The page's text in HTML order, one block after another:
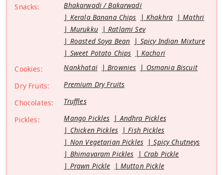
Snacks:
Bhakarwadi / Bakarwadi
Kerala Banana Chips
Khakhra
Mathri
Murukku
Ratlami Sev
Roasted Soya Bean
Spicy Indian Mixture
Sweet Potato Chips
Kachori
Cookies:
Nankhatai Brownies
Osmania Biscuit
Dry Fruits:
Premium Dry Fruits
Chocolates:
Truffles
Pickles:
Mango Pickles
Andhra Pickles
Chicken Pickles
Fish Pickles
Non Vegetarian Pickles
Spicy Chutneys
Bhimavaram Pickles
Crab Pickle
Prawn Pickle
Mutton Pickle